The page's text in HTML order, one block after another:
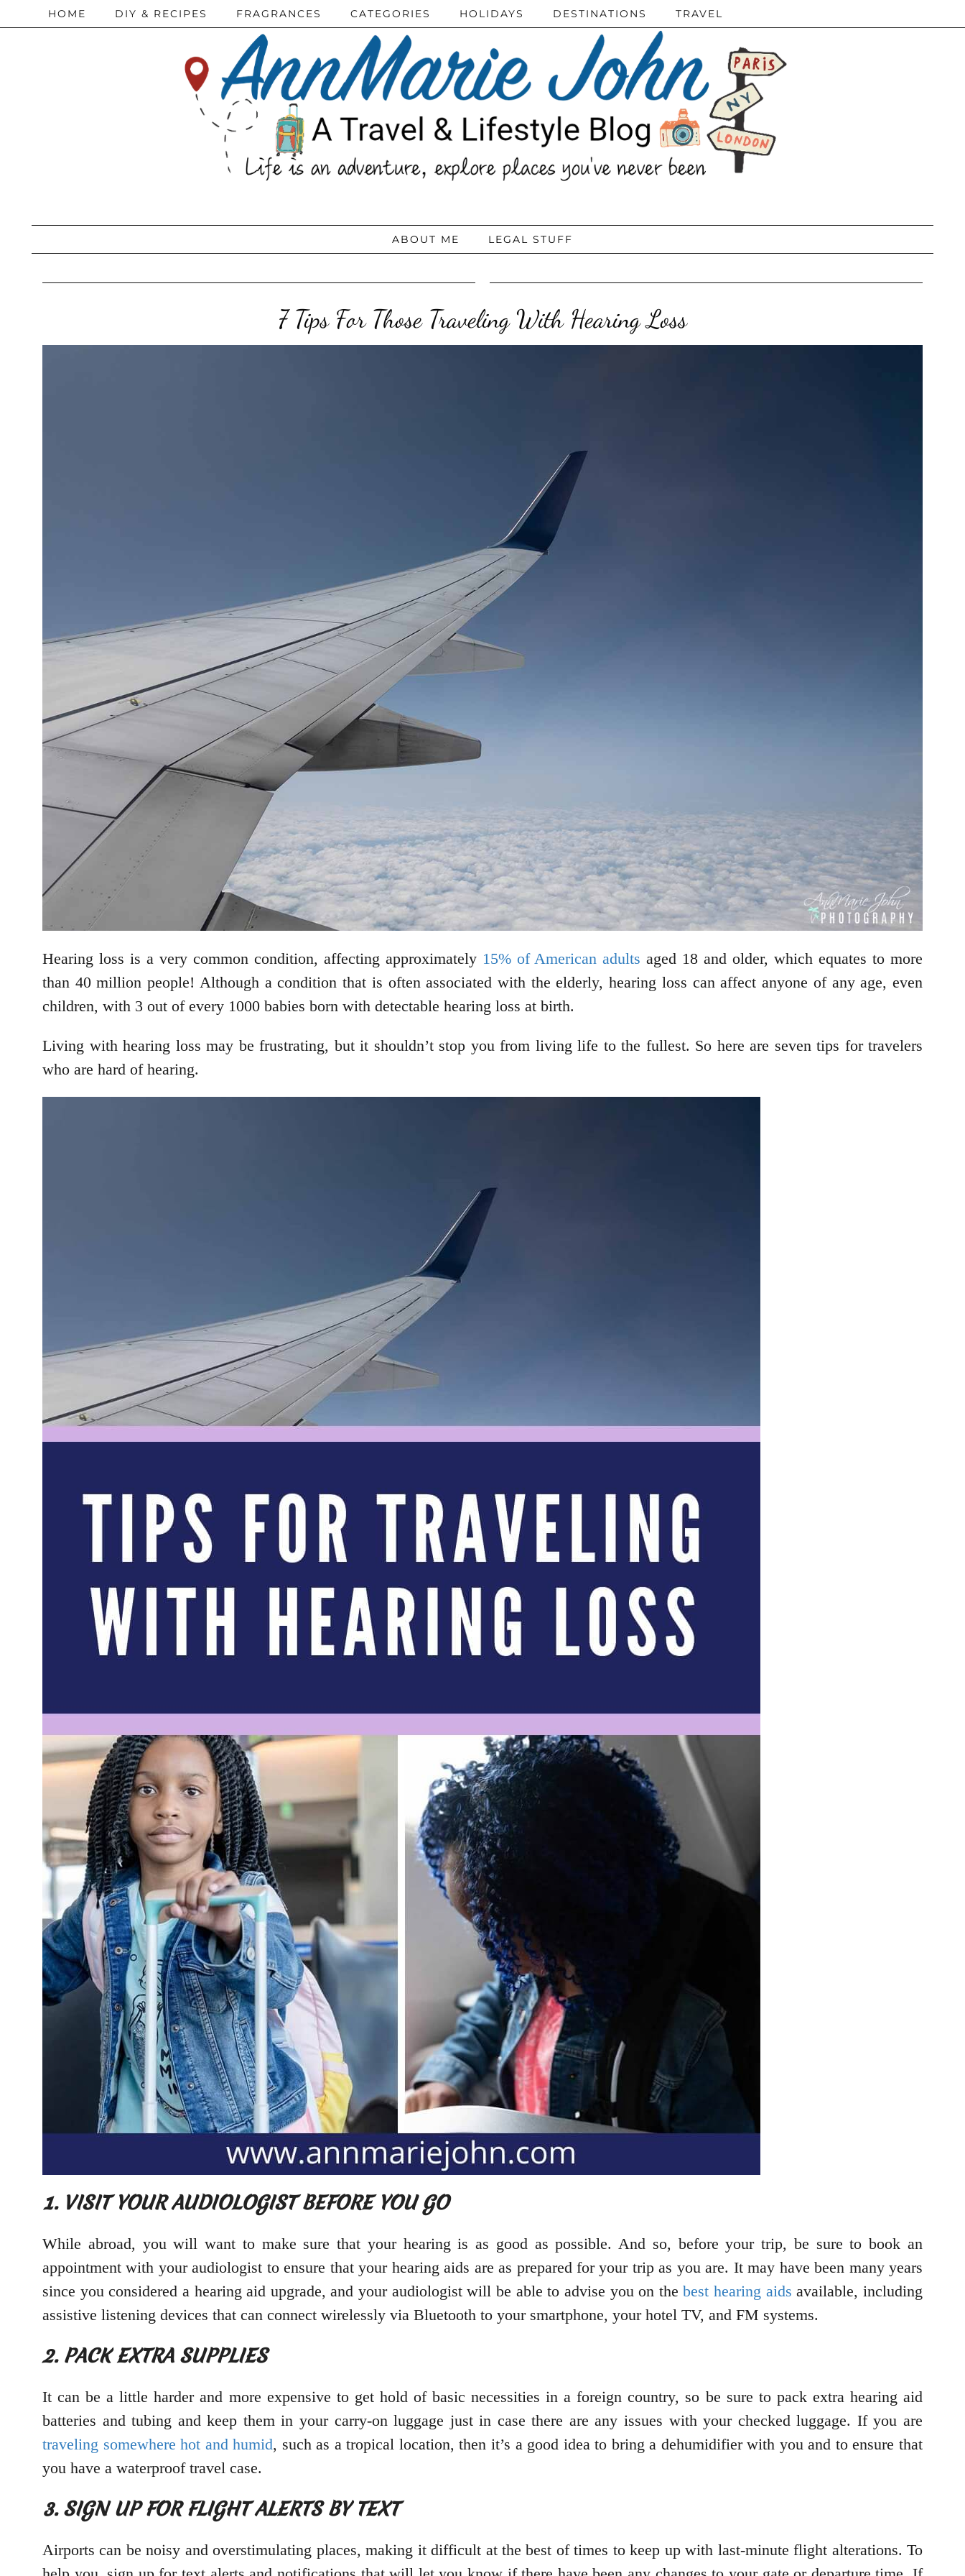
HOME DIY & RECIPES FRAGRANCES CATEGORIES HOLIDAYS DESTINATIONS TRAVEL
ABOUT ME LEGAL STUFF
7 Tips For Those Traveling With Hearing Loss
Hearing loss is a very common condition, affecting approximately 15% of American adults aged 18 and older, which equates to more
than 40 million people! Although a condition that is often associated with the elderly, hearing loss can affect anyone of any age, even
children, with 3 out of every 1000 babies born with detectable hearing loss at birth.
Living with hearing loss may be frustrating, but it shouldn’t stop you from living life to the fullest. So here are seven tips for travelers
who are hard of hearing.
1. VISIT YOUR AUDIOLOGIST BEFORE YOU GO
While abroad, you will want to make sure that your hearing is as good as possible. And so, before your trip, be sure to book an
appointment with your audiologist to ensure that your hearing aids are as prepared for your trip as you are. It may have been many years
since you considered a hearing aid upgrade, and your audiologist will be able to advise you on thebest hearing aids available, including
assistive listening devices that can connect wirelessly via Bluetooth to your smartphone, your hotel TV, and FM systems.
2. PACK EXTRA SUPPLIES
It can be a little harder and more expensive to get hold of basic necessities in a foreign country, so be sure to pack extra hearing aid
batteries and tubing and keep them in your carry-on luggage just in case there are any issues with your checked luggage. If you are
traveling somewhere hot and humid, such as a tropical location, then it’s a good idea to bring a dehumidifier with you and to ensure that
you have a waterproof travel case.
3. SIGN UP FOR FLIGHT ALERTS BY TEXT
Airports can be noisy and overstimulating places, making it difficult at the best of times to keep up with last-minute flight alterations. To